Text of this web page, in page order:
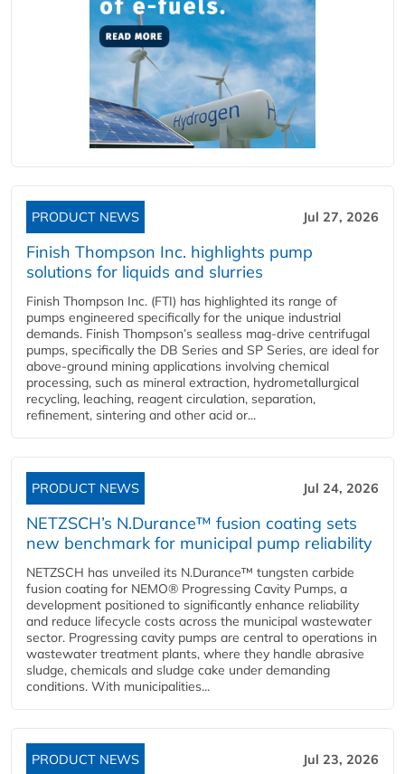
PRODUCT NEWS Jul 27, 2026
Finish Thompson Inc. highlights pump
solutions for liquids and slurries
Finish Thompson Inc. (FTI) has highlighted its range of
pumps engineered specifically for the unique industrial
demands. Finish Thompson’s sealless mag-drive centrifugal
pumps, specifically the DB Series and SP Series, are ideal for
above-ground mining applications involving chemical
processing, such as mineral extraction, hydrometallurgical
recycling, leaching, reagent circulation, separation,
refinement, sintering and other acid or...
PRODUCT NEWS Jul 24, 2026
NETZSCH’s N.Durance™ fusion coating sets
new benchmark for municipal pump reliability
NETZSCH has unveiled its N.Durance™ tungsten carbide
fusion coating for NEMO® Progressing Cavity Pumps, a
development positioned to significantly enhance reliability
and reduce lifecycle costs across the municipal wastewater
sector. Progressing cavity pumps are central to operations in
wastewater treatment plants, where they handle abrasive
sludge, chemicals and sludge cake under demanding
conditions. With municipalities...
PRODUCT NEWS Jul 23, 2026